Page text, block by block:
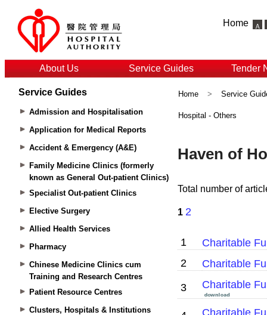
Home
About Us Service Guides Tender
Service Guides
Admission and Hospitalisation
Application for Medical Reports
Accident & Emergency (A&E)
Family Medicine Clinics (formerly
known as General Out-patient Clinics)
Specialist Out-patient Clinics
Elective Surgery
Allied Health Services
Pharmacy
Chinese Medicine Clinics cum
Training and Research Centres
Patient Resource Centres
Clusters, Hospitals & Institutions
Home > Service
Hospital - Others